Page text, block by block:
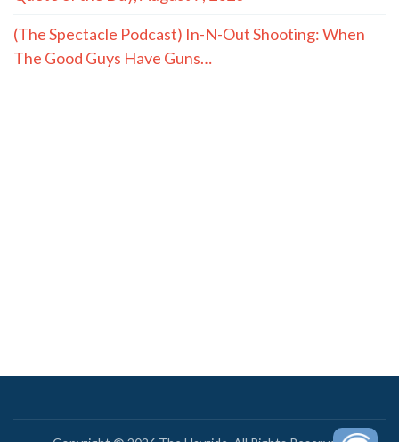
(The Spectacle Podcast) In-N-Out Shooting: When
The Good Guys Have Guns…